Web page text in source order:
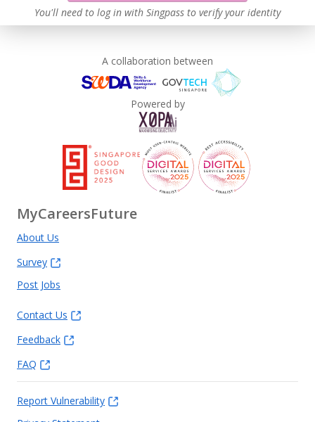
You'll need to log in with Singpass to verify your identity
A collaboration between
Powered by
MyCareersFuture
About Us
Survey
Post Jobs
Contact Us
Feedback
FAQ
Report Vulnerability